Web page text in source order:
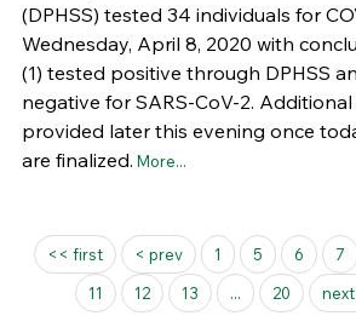
(DPHSS) tested 34 individuals for
Wednesday, April 8, 2020 with
(1) tested positive through DPHSS
negative for SARS-CoV-2.
provided later this evening once
are finalized. More...
Pages
<< first < prev 1 5 6 7
11
12 13 ... 20 next